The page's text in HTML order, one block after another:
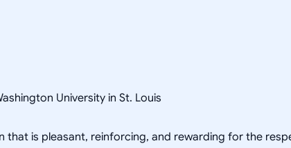
University in St. Louis
is pleasant, reinforcing, and rewarding for the